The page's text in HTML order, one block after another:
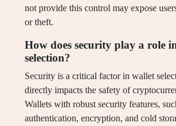
not provide this control may expose
or theft.
How does security play a role
selection?
Security is a critical factor in wallet
directly impacts the safety of
Wallets with robust security features,
authentication, encryption, and cold